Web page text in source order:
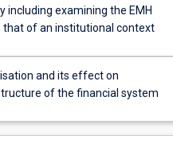
examining the EMH
of an institutional context
and its effect on
of the financial system